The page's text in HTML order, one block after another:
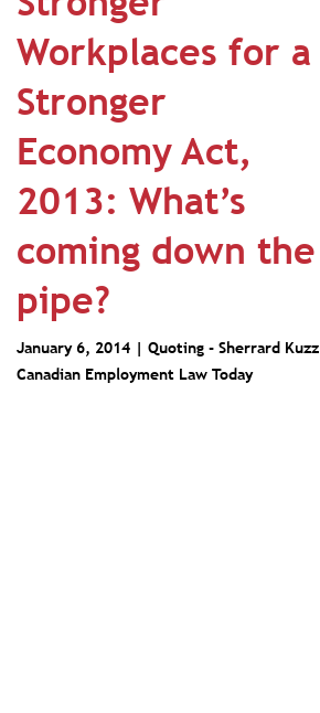
Workplaces for a
Stronger
Economy Act,
2013: What’s
coming down the
pipe?
January 6, 2014 | Quoting - Sherrard Kuzz
Canadian Employment Law Today